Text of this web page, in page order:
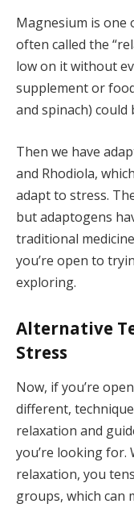
Magnesium is one
often called the
low on it without
supplement or
and spinach)
Then we have
and Rhodiola,
adapt to stress.
but adaptogens
traditional
you’re open to
exploring.
Alternative
Stress
Now, if you’re
different,
relaxation and
you’re looking for.
relaxation, you
groups, which can